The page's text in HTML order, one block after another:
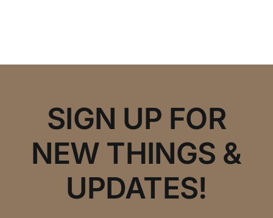
SIGN UP FOR
NEW THINGS &
UPDATES!